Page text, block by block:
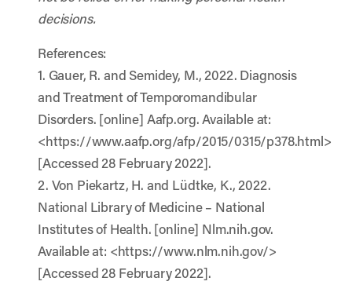
decisions.
References:
1. Gauer, R. and Semidey, M., 2022. Diagnosis
and Treatment of Temporomandibular
Disorders. [online] Aafp.org. Available at:
<https://www.aafp.org/afp/2015/0315/p378.html>
[Accessed 28 February 2022].
2. Von Piekartz, H. and Lüdtke, K., 2022.
National Library of Medicine – National
Institutes of Health. [online] Nlm.nih.gov.
Available at: <https://www.nlm.nih.gov/>
[Accessed 28 February 2022].